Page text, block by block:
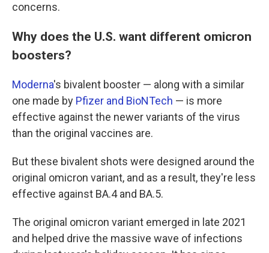
concerns.
Why does the U.S. want different omicron
boosters?
Moderna's bivalent booster — along with a similar
one made by Pfizer and BioNTech — is more
effective against the newer variants of the virus
than the original vaccines are.
But these bivalent shots were designed around the
original omicron variant, and as a result, they're less
effective against BA.4 and BA.5.
The original omicron variant emerged in late 2021
and helped drive the massive wave of infections